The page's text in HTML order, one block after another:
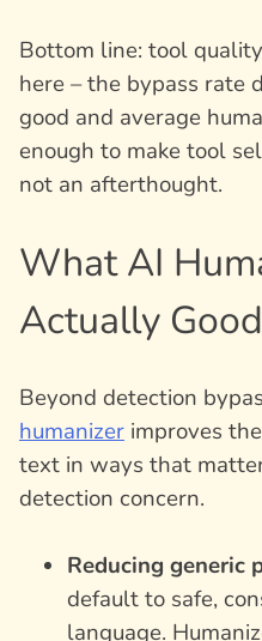
Bottom line: tool
here – the bypass rate
good and average
enough to make tool
not an afterthought.
What AI
Actually
Beyond detection
humanizer improves
text in ways that
detection concern.
Reducing generic
default to safe,
language.